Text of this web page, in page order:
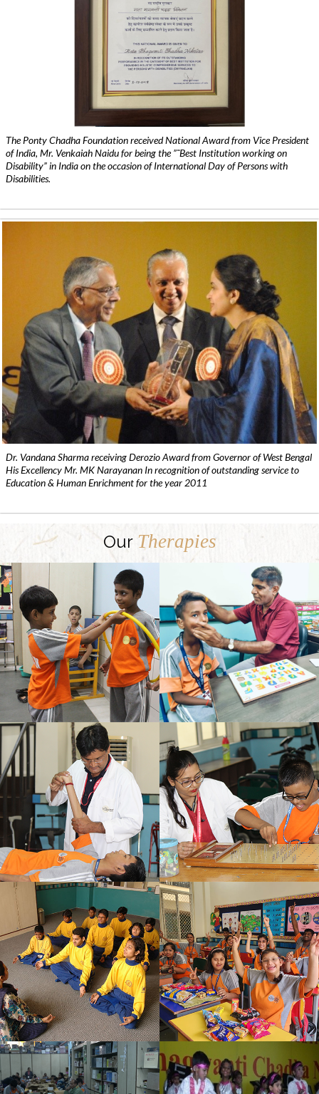
The Ponty Chadha Foundation received National Award from Vice President
of India, Mr. Venkaiah Naidu for being the ”˜Best Institution working on
Disability” in India on the occasion of International Day of Persons with
Disabilities.
Dr. Vandana Sharma receiving Derozio Award from Governor of West Bengal
His Excellency Mr. MK Narayanan In recognition of outstanding service to
Education & Human Enrichment for the year 2011
Our Therapies